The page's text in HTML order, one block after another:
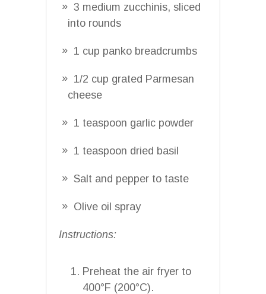
3 medium zucchinis, sliced
into rounds
1 cup panko breadcrumbs
1/2 cup grated Parmesan
cheese
1 teaspoon garlic powder
1 teaspoon dried basil
Salt and pepper to taste
Olive oil spray
Instructions:
Preheat the air fryer to
400°F (200°C).